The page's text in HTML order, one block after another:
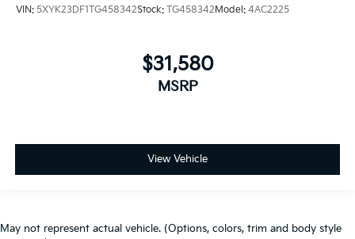
VIN: 5XYK23DF1TG458342Stock: TG458342Model: 4AC2225
$31,580
MSRP
View Vehicle
May not represent actual vehicle. (Options, colors, trim and body style